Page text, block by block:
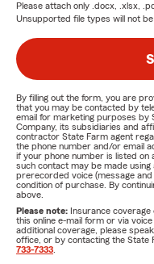
Please attach only .docx, .xlsx,
Unsupported file types will not
By filling out the form, you are
that you may be contacted by
email for marketing purposes by
Company, its subsidiaries and
contractor State Farm agent
the phone number and/or email
if your phone number is listed on
such contact may be made
prerecorded voice (message
condition of purchase. By
above.
Please note: Insurance coverage
this online e-mail form or via
additional coverage, please
office, or by contacting the State
733-7333